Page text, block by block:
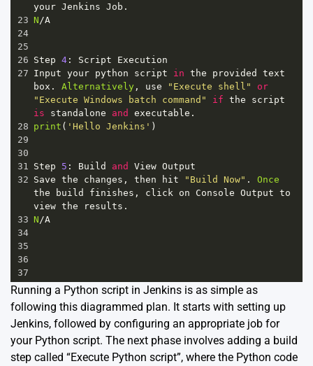
your Jenkins Job .
23 N/A
24
25
26 Step 4 : Script
Execution
27 Input your python script in the provided
text
box . Alternatively , use "Execute shell"
or
"Execute Windows batch command"
if the
script
is
standalone and executable .
28 print ( 'Hello Jenkins' )
29
30
31 Step 5 : Build and View Output
32 Save the changes , then hit "Build Now" . Once
the
build finishes , click on Console Output to
view the results .
33 N/A
34
35
36
37
Running a Python script in Jenkins is as simple as
following this diagrammed plan. It starts with setting up
Jenkins, followed by configuring an appropriate job for
your Python script. The next phase involves adding a build
step called “Execute Python script”, where the Python code